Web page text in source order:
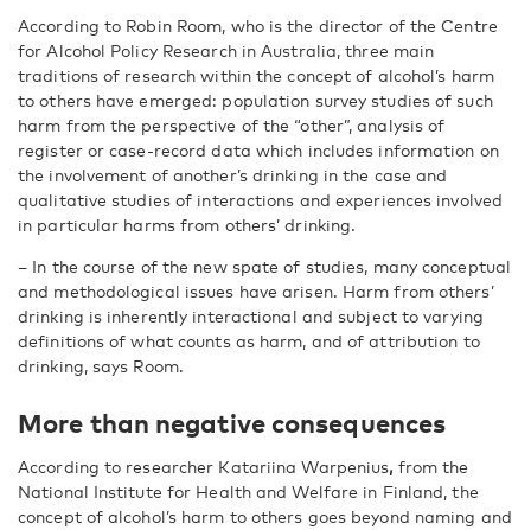
According to Robin Room, who is the director of the Centre
for Alcohol Policy Research in Australia, three main
traditions of research within the concept of alcohol’s harm
to others have emerged: population survey studies of such
harm from the perspective of the “other”, analysis of
register or case-record data which includes information on
the involvement of another’s drinking in the case and
qualitative studies of interactions and experiences involved
in particular harms from others’ drinking.
– In the course of the new spate of studies, many conceptual
and methodological issues have arisen. Harm from others’
drinking is inherently interactional and subject to varying
definitions of what counts as harm, and of attribution to
drinking, says Room.
More than negative consequences
According to researcher Katariina Warpenius, from the
National Institute for Health and Welfare in Finland, the
concept of alcohol’s harm to others goes beyond naming and